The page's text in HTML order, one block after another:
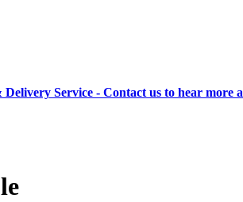
Service - Contact us to hear more